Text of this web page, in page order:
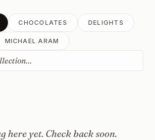
CHOCOLATES DELIGHTS
MICHAEL ARAM
here yet. Check back soon.